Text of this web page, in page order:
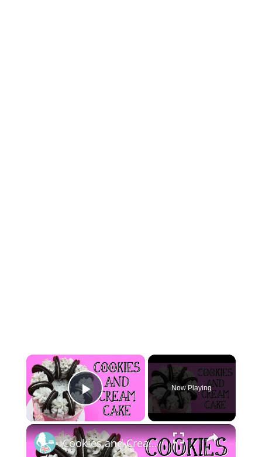
×
Play Video
Now Playing
×
Cookies and Cream Cake